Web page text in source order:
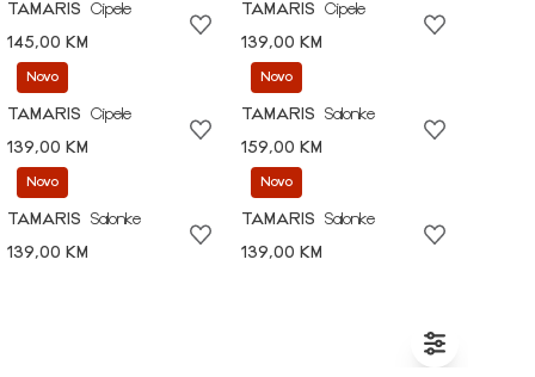
TAMARIS
Cipele
145,00 KM
TAMARIS
Cipele
139,00 KM
Novo
TAMARIS
Cipele
139,00 KM
Novo
TAMARIS
Salonke
159,00 KM
Novo
TAMARIS
Salonke
139,00 KM
Novo
TAMARIS
Salonke
139,00 KM